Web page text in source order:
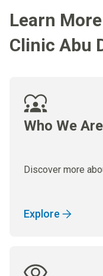
Learn
Clinic Abu
Who We Are
Discover more
Explore